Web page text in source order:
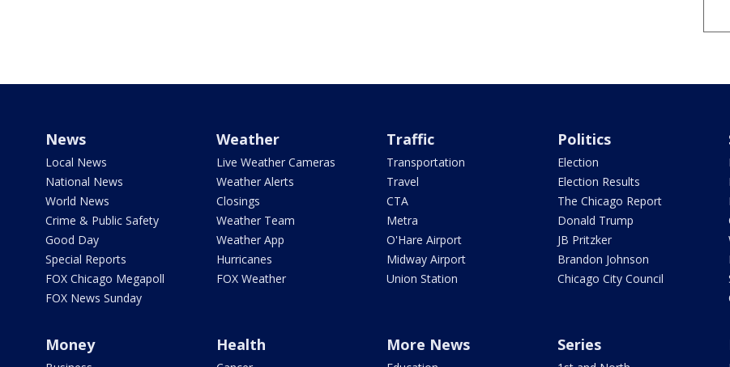
News
Local News
National News
World News
Crime & Public Safety
Good Day
Special Reports
FOX Chicago Megapoll
FOX News Sunday
Weather
Live Weather Cameras
Weather Alerts
Closings
Weather Team
Weather App
Hurricanes
FOX Weather
Traffic
Transportation
Travel
CTA
Metra
O'Hare Airport
Midway Airport
Union Station
Politics
Election
Election Results
The Chicago Report
Donald Trump
JB Pritzker
Brandon Johnson
Chicago City Council
Money Health More News Series